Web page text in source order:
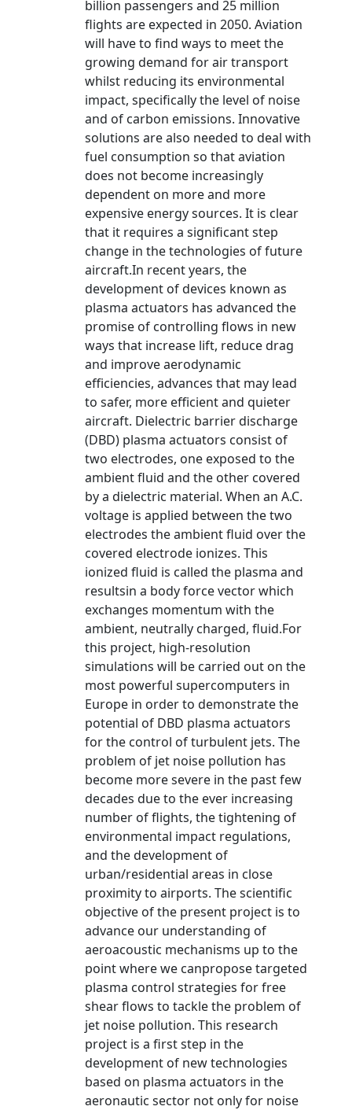
billion passengers and 25 million
flights are expected in 2050. Aviation
will have to find ways to meet the
growing demand for air transport
whilst reducing its environmental
impact, specifically the level of noise
and of carbon emissions. Innovative
solutions are also needed to deal with
fuel consumption so that aviation
does not become increasingly
dependent on more and more
expensive energy sources. It is clear
that it requires a significant step
change in the technologies of future
aircraft.In recent years, the
development of devices known as
plasma actuators has advanced the
promise of controlling flows in new
ways that increase lift, reduce drag
and improve aerodynamic
efficiencies, advances that may lead
to safer, more efficient and quieter
aircraft. Dielectric barrier discharge
(DBD) plasma actuators consist of
two electrodes, one exposed to the
ambient fluid and the other covered
by a dielectric material. When an A.C.
voltage is applied between the two
electrodes the ambient fluid over the
covered electrode ionizes. This
ionized fluid is called the plasma and
resultsin a body force vector which
exchanges momentum with the
ambient, neutrally charged, fluid.For
this project, high-resolution
simulations will be carried out on the
most powerful supercomputers in
Europe in order to demonstrate the
potential of DBD plasma actuators
for the control of turbulent jets. The
problem of jet noise pollution has
become more severe in the past few
decades due to the ever increasing
number of flights, the tightening of
environmental impact regulations,
and the development of
urban/residential areas in close
proximity to airports. The scientific
objective of the present project is to
advance our understanding of
aeroacoustic mechanisms up to the
point where we canpropose targeted
plasma control strategies for free
shear flows to tackle the problem of
jet noise pollution. This research
project is a first step in the
development of new technologies
based on plasma actuators in the
aeronautic sector not only for noise